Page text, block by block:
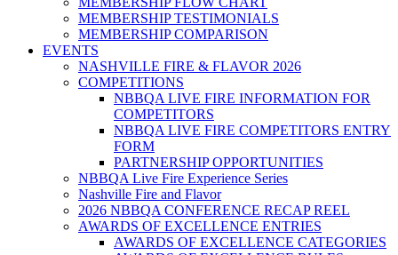
MEMBERSHIP TESTIMONIALS
MEMBERSHIP COMPARISON
EVENTS
NASHVILLE FIRE & FLAVOR 2026
COMPETITIONS
NBBQA LIVE FIRE INFORMATION FOR
COMPETITORS
NBBQA LIVE FIRE COMPETITORS ENTRY
FORM
PARTNERSHIP OPPORTUNITIES
NBBQA Live Fire Experience Series
Nashville Fire and Flavor
2026 NBBQA CONFERENCE RECAP REEL
AWARDS OF EXCELLENCE ENTRIES
AWARDS OF EXCELLENCE CATEGORIES